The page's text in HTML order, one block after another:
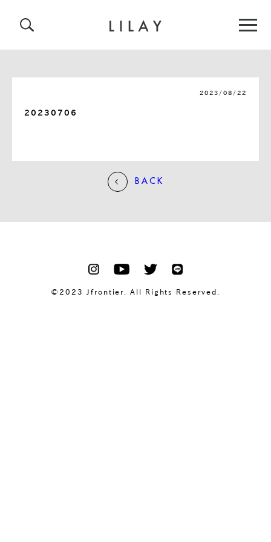
2023/08/22
20230706
BACK
©2023 Jfrontier. All Rights Reserved.